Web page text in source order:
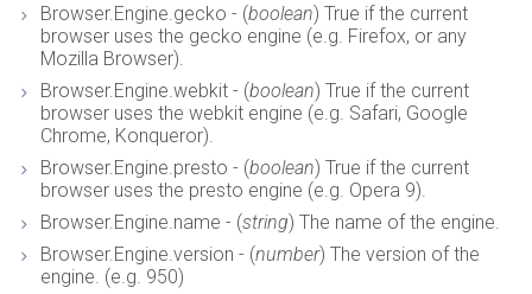
Browser.Engine.gecko - (boolean) True if the current
browser uses the gecko engine (e.g. Firefox, or any
Mozilla Browser).
Browser.Engine.webkit - (boolean) True if the current
browser uses the webkit engine (e.g. Safari, Google
Chrome, Konqueror).
Browser.Engine.presto - (boolean) True if the current
browser uses the presto engine (e.g. Opera 9).
Browser.Engine.name - (string) The name of the engine.
Browser.Engine.version - (number) The version of the
engine. (e.g. 950)